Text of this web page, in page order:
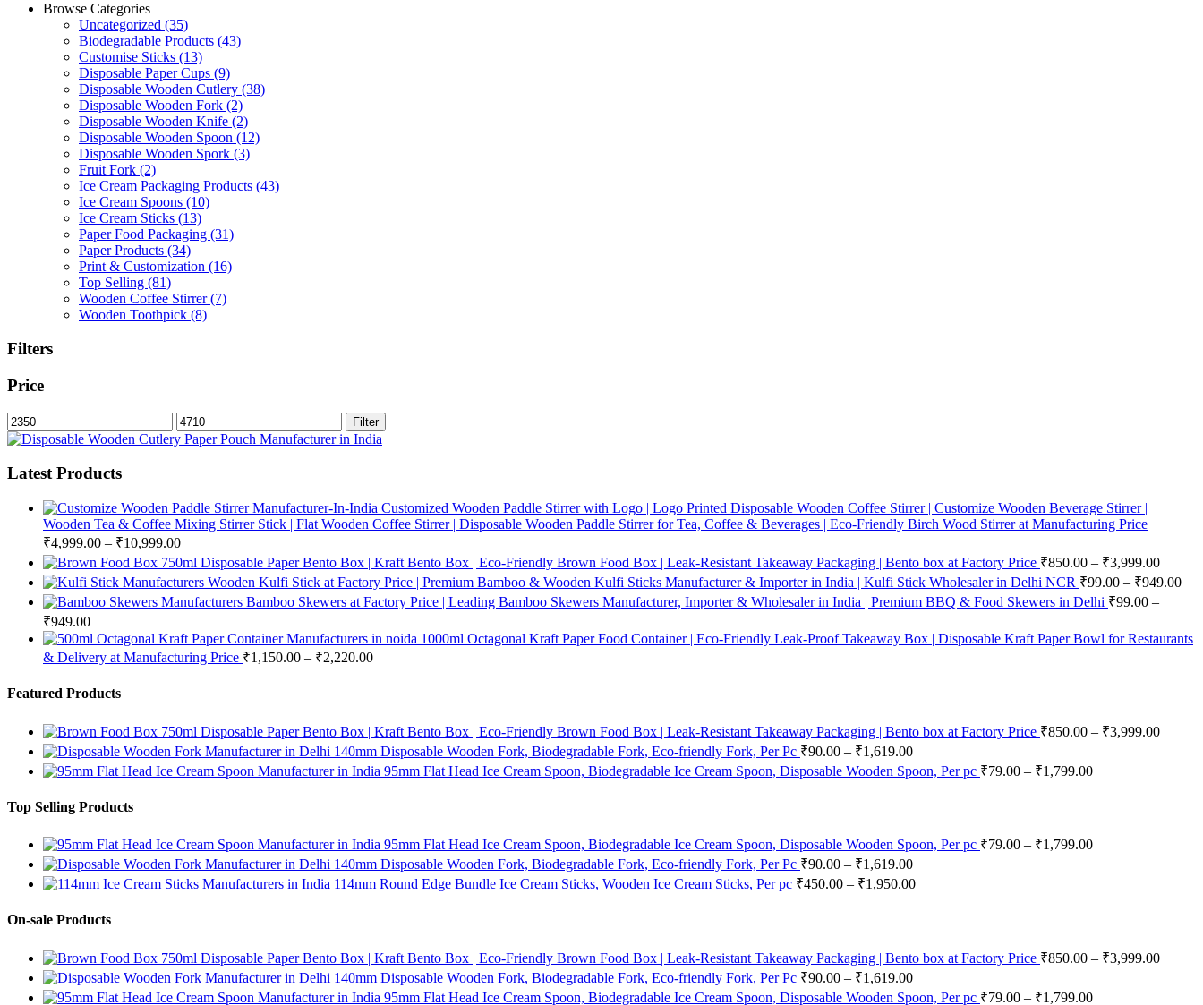
Browse Categories
Uncategorized (35)
Biodegradable Products (43)
Customise Sticks (13)
Disposable Paper Cups (9)
Disposable Wooden Cutlery (38)
Disposable Wooden Fork (2)
Disposable Wooden Knife (2)
Disposable Wooden Spoon (12)
Disposable Wooden Spork (3)
Fruit Fork (2)
Ice Cream Packaging Products (43)
Ice Cream Spoons (10)
Ice Cream Sticks (13)
Paper Food Packaging (31)
Paper Products (34)
Print & Customization (16)
Top Selling (81)
Wooden Coffee Stirrer(7)
Wooden Toothpick (8)
Filters
Price
Min
price
Max
price
Filter
Latest Products
Customized Wooden Paddle Stirrer with Logo | Logo Printed Disposable Wooden Coffee Stirrer | Customize Wooden Beverage Stirrer |
Wooden Tea & Coffee Mixing Stirrer Stick | Flat Wooden Coffee Stirrer | Disposable Wooden Paddle Stirrer for Tea, Coffee & Beverages | Eco-Friendly Birch Wood Stirrer at Manufacturing Price
₹4,999.00 – ₹10,999.00
750ml Disposable Paper Bento Box | Kraft Bento Box | Eco-Friendly Brown Food Box | Leak-Resistant Takeaway Packaging | Bento box at Factory Price ₹850.00 – ₹3,999.00
Wooden Kulfi Stick at Factory Price | Premium Bamboo & Wooden Kulfi Sticks Manufacturer & Importer in India | Kulfi Stick Wholesaler in Delhi NCR ₹99.00 – ₹949.00
Bamboo Skewers at Factory Price | Leading Bamboo Skewers Manufacturer, Importer & Wholesaler in India | Premium BBQ & Food Skewers in Delhi ₹99.00 –
₹949.00
1000ml Octagonal Kraft Paper Food Container | Eco-Friendly Leak-Proof Takeaway Box | Disposable Kraft Paper Bowl for Restaurants
& Delivery at Manufacturing Price ₹1,150.00 – ₹2,220.00
Featured Products
750ml Disposable Paper Bento Box | Kraft Bento Box | Eco-Friendly Brown Food Box | Leak-Resistant Takeaway Packaging | Bento box at Factory Price ₹850.00 – ₹3,999.00
140mm Disposable Wooden Fork, Biodegradable Fork, Eco-friendly Fork, Per Pc ₹90.00 – ₹1,619.00
95mm Flat Head Ice Cream Spoon, Biodegradable Ice Cream Spoon, Disposable Wooden Spoon, Per pc ₹79.00 – ₹1,799.00
Top Selling Products
95mm Flat Head Ice Cream Spoon, Biodegradable Ice Cream Spoon, Disposable Wooden Spoon, Per pc ₹79.00 – ₹1,799.00
140mm Disposable Wooden Fork, Biodegradable Fork, Eco-friendly Fork, Per Pc ₹90.00 – ₹1,619.00
114mm Round Edge Bundle Ice Cream Sticks, Wooden Ice Cream Sticks, Per pc ₹450.00 – ₹1,950.00
On-sale Products
750ml Disposable Paper Bento Box | Kraft Bento Box | Eco-Friendly Brown Food Box | Leak-Resistant Takeaway Packaging | Bento box at Factory Price ₹850.00 – ₹3,999.00
140mm Disposable Wooden Fork, Biodegradable Fork, Eco-friendly Fork, Per Pc ₹90.00 – ₹1,619.00
95mm Flat Head Ice Cream Spoon, Biodegradable Ice Cream Spoon, Disposable Wooden Spoon, Per pc ₹79.00 – ₹1,799.00